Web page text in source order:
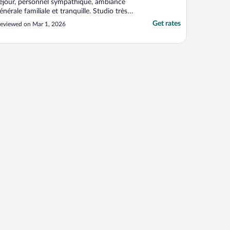
personnel sympathique, ambiance
familiale et tranquille. Studio très
chambre enfant séparée. Nous
avons eu la chance d’avoir un extérieur"
on Mar 1, 2026 Get rates